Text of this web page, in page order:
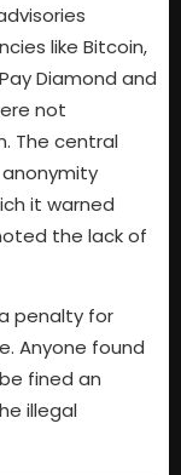
like Bitcoin,
Diamond and
not
The central
it warned
the lack of
penalty for
Anyone found
fined an
illegal